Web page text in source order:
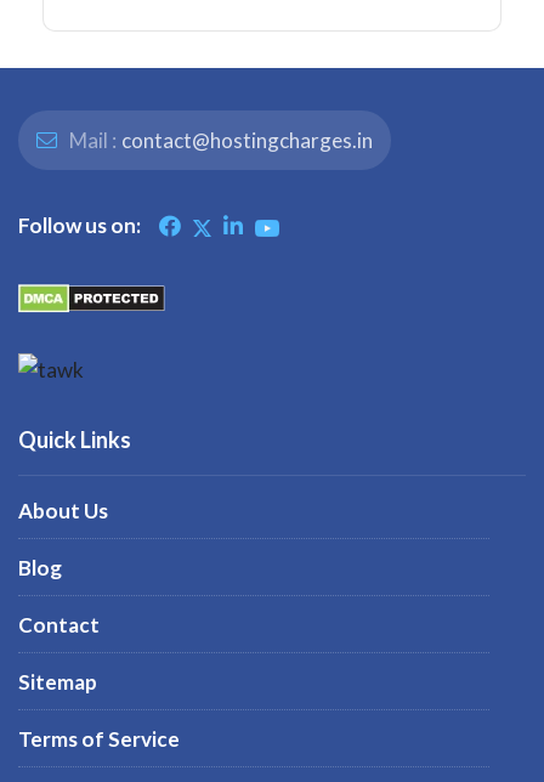
Mail : contact@hostingcharges.in
Follow us on:
Quick Links
About Us
Blog
Contact
Sitemap
Terms of Service